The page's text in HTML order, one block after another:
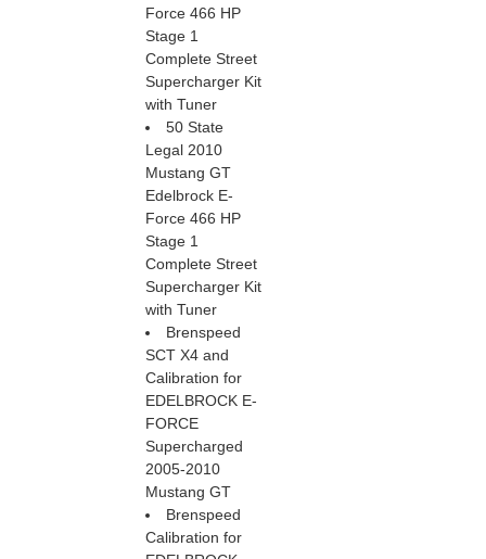
Force 466 HP
Stage 1
Complete Street
Supercharger Kit
with Tuner
50 State
Legal 2010
Mustang GT
Edelbrock E-
Force 466 HP
Stage 1
Complete Street
Supercharger Kit
with Tuner
Brenspeed
SCT X4 and
Calibration for
EDELBROCK E-
FORCE
Supercharged
2005-2010
Mustang GT
Brenspeed
Calibration for